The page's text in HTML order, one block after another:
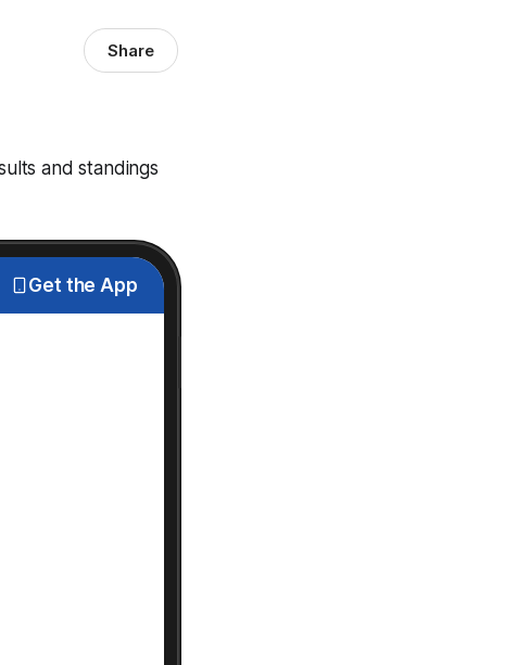
Share
and standings
Get the App